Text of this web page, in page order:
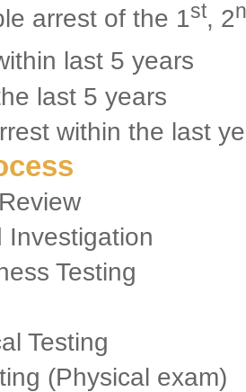
arrest of the 1st, 2
last 5 years
last 5 years
within the last
Investigation
Testing
Testing
(Physical exam)